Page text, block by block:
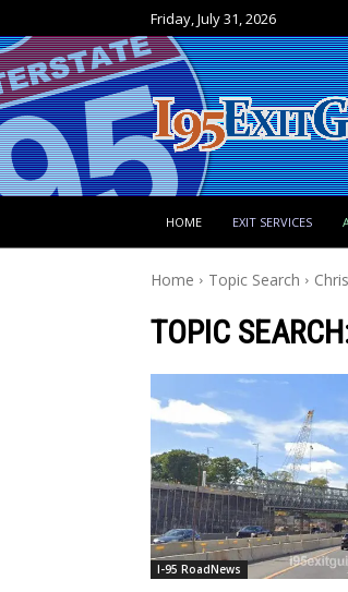
Friday, July 31, 2026
HOME EXIT SERVICES
Home Topic Search
TOPIC
I-95 RoadNews